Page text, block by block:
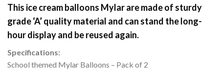
This ice cream balloons Mylar are made of sturdy
grade ‘A’ quality material and can stand the long-
hour display and be reused again.
Specifications:
School themed Mylar Balloons – Pack of 2